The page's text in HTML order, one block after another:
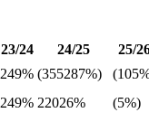
23/24 24/25
25/
249% (355287%)
249% 22026%
(5%)